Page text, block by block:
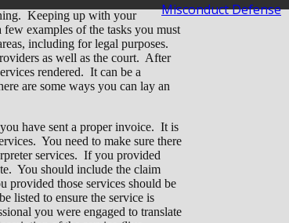
Misconduct Defense
Keeping up with your
examples of the tasks you must
including for legal purposes.
as well as the court. After
rendered. It can be a
are some ways you can lay an
have sent a proper invoice. It is
You need to make sure there
services. If you provided
You should include the claim
provided those services should be
listed to ensure the service is
you were engaged to translate